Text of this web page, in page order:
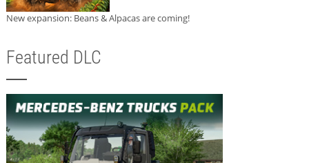
New expansion: Beans & Alpacas are coming!
Featured DLC